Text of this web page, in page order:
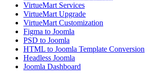
VirtueMart Services
VirtueMart Upgrade
VirtueMart Customization
Figma to Joomla
PSD to Joomla
HTML to Joomla Template Conversion
Headless Joomla
Joomla Dashboard